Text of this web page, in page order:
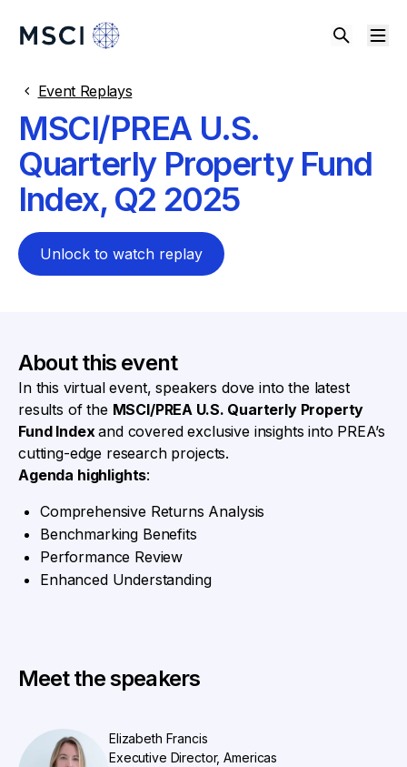
Event Replays
MSCI/PREA U.S.
Quarterly Property Fund
Index, Q2 2025
Unlock to watch replay
About this event
In this virtual event, speakers dove into the latest
results of the MSCI/PREA U.S. Quarterly Property
Fund Indexand covered exclusive insights into PREA’s
cutting-edge research projects.
Agenda highlights:
Comprehensive Returns Analysis
Benchmarking Benefits
Performance Review
Enhanced Understanding
Meet the speakers
Elizabeth Francis
Executive Director, Americas